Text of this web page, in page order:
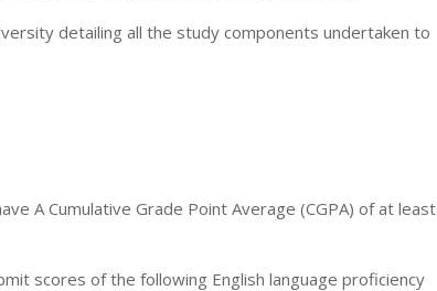
detailing all the study components undertaken to
A Cumulative Grade Point Average (CGPA) of at least
scores of the following English language proficiency